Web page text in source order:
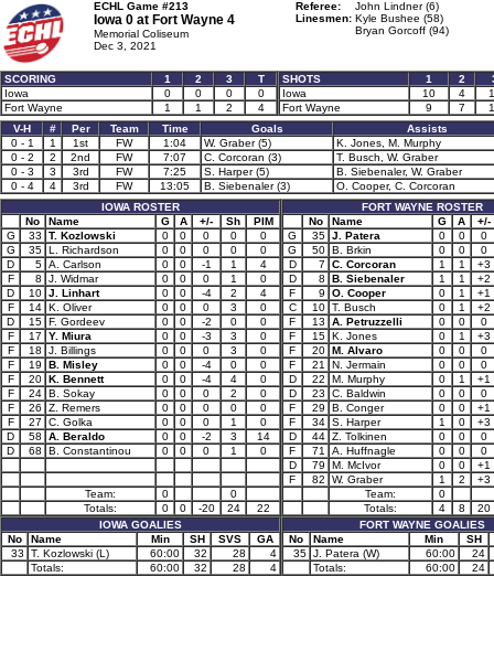
ECHL Game #213
Iowa 0 at Fort Wayne 4
Memorial Coliseum
Dec 3, 2021
Referee:
John Lindner (6)
Linesmen: Kyle Bushee (58)
Bryan Gorcoff (94)
SCORING 1 2 3
T
Iowa
0 0 0
0
Fort Wayne
1 1 2 4
SHOTS 1 2
Iowa
10 4
Fort Wayne
9 7
V-H
# Per Team Time Goals
Assists
0 - 1
1 1st FW 1:04 W. Graber (5)
K. Jones, M. Murphy
0 - 2
2 2nd FW 7:07 C. Corcoran (3)
T. Busch, W. Graber
0 - 3
3 3rd FW 7:25 S. Harper (5)
B. Siebenaler, W. Graber
0 - 4
4 3rd FW 13:05 B. Siebenaler (3)
O. Cooper, C. Corcoran
IOWA ROSTER
No
Name G A +/- Sh
PIM
G
33 T. Kozlowski 0 0 0 0
0
G
35 L. Richardson 0 0 0 0
0
D
5 A. Carlson 0 0 -1 1
4
F
8 J. Widmar 0 0 0 1
0
D
10 J. Linhart 0 0 -4 2
4
F
14 K. Oliver 0 0 0 3
0
D
15 F. Gordeev 0 0 -2 0
0
F
17 Y. Miura 0 0 -3 3
0
F
18 J. Billings 0 0 0 3
0
F
19 B. Misley 0 0 -4 0
0
F
20 K. Bennett 0 0 -4 4
0
F
24 B. Sokay 0 0 0 2
0
F
26 Z. Remers 0 0 0 0
0
F
27 C. Golka 0 0 0 1
0
D
58 A. Beraldo 0 0 -2 3
14
D
68 B. Constantinou 0 0 0 1 0
Team: 0
0
Totals:
0 0 -20 24
22
IOWA GOALIES
No
Name Min SH SVS
GA
33
T. Kozlowski (L) 60:00 32 28
4
Totals:
60:00 32 28 4
FORT WAYNE ROSTER
No
Name G A
+/-
G
35 J. Patera 0 0
0
G
50 B. Brkin 0 0
0
D
7 C. Corcoran 1 1
+3
D
8 B. Siebenaler 1 1
+2
F
9 O. Cooper 0 1
+1
C
10 T. Busch 0 1
+2
F
13 A. Petruzzelli 0 0
0
F
15 K. Jones 0 1
+3
F
20 M. Alvaro 0 0
0
F
21 N. Jermain 0 0
0
D
22 M. Murphy 0 1
+1
D
23 C. Baldwin 0 0
0
F
29 B. Conger 0 0
+1
F
34 S. Harper 1 0
+3
D
44 Z. Tolkinen 0 0
0
F
71 A. Huffnagle 0 0
0
D
79 M. McIvor 0 0
+1
F
82 W. Graber 1 2
+3
Team:
0
Totals:
4 8
20
FORT WAYNE GOALIES
No
Name Min
SH
35 J. Patera (W) 60:00
24
Totals:
60:00 24